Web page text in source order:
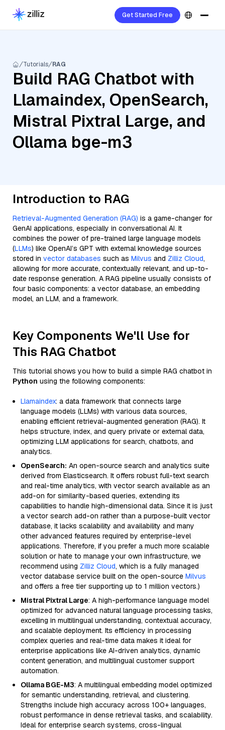
Get Started Free
Tutorials RAG
Build RAG Chatbot with
Llamaindex, OpenSearch,
Mistral Pixtral Large, and
Ollama bge-m3
Introduction to RAG
Retrieval-Augmented Generation (RAG) is a game-changer for
GenAI applications, especially in conversational AI. It
combines the power of pre-trained large language models
(LLMs) like OpenAI’s GPT with external knowledge sources
stored in vector databases such as Milvus and Zilliz Cloud,
allowing for more accurate, contextually relevant, and up-to-
date response generation. A RAG pipeline usually consists of
four basic components: a vector database, an embedding
model, an LLM, and a framework.
Key Components We'll Use for
This RAG Chatbot
This tutorial shows you how to build a simple RAG chatbot in
Python using the following components:
Llamaindex: a data framework that connects large
language models (LLMs) with various data sources,
enabling efficient retrieval-augmented generation (RAG). It
helps structure, index, and query private or external data,
optimizing LLM applications for search, chatbots, and
analytics.
OpenSearch: An open-source search and analytics suite
derived from Elasticsearch. It offers robust full-text search
and real-time analytics, with vector search available as an
add-on for similarity-based queries, extending its
capabilities to handle high-dimensional data. Since it is just
a vector search add-on rather than a purpose-built vector
database, it lacks scalability and availability and many
other advanced features required by enterprise-level
applications. Therefore, if you prefer a much more scalable
solution or hate to manage your own infrastructure, we
recommend using Zilliz Cloud, which is a fully managed
vector database service built on the open-source Milvus
and offers a free tier supporting up to 1 million vectors.)
Mistral Pixtral Large: A high-performance language model
optimized for advanced natural language processing tasks,
excelling in multilingual understanding, contextual accuracy,
and scalable deployment. Its efficiency in processing
complex queries and real-time data makes it ideal for
enterprise applications like AI-driven analytics, dynamic
content generation, and multilingual customer support
automation.
Ollama BGE-M3: A multilingual embedding model optimized
for semantic understanding, retrieval, and clustering.
Strengths include high accuracy across 100+ languages,
robust performance in dense retrieval tasks, and scalability.
Ideal for enterprise search systems, cross-lingual